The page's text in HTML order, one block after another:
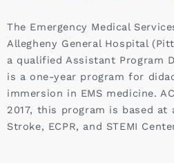
The Emergency Medical
Allegheny General Hospital
a qualified Assistant Program
is a one-year program for
immersion in EMS medicine.
2017, this program is based at
Stroke, ECPR, and STEMI